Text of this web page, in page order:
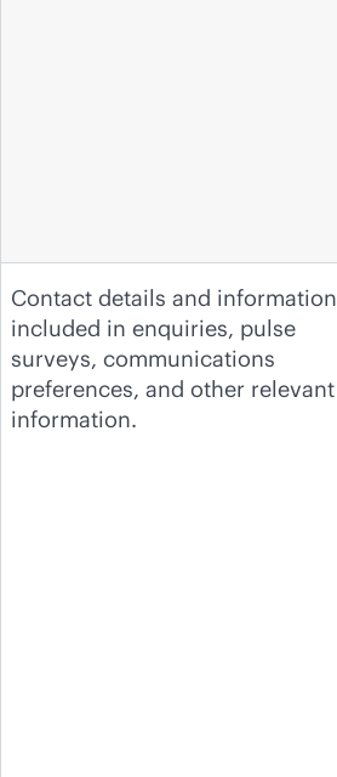
Contact details and information
included in enquiries, pulse
surveys, communications
preferences, and other relevant
information.